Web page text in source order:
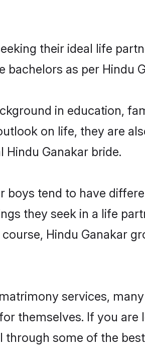
their ideal life
as per Hindu
in education,
on life, they are
Ganakar bride.
boys tend to have
they seek in a life
Hindu Ganakar
services,
themselves. If you
some of the